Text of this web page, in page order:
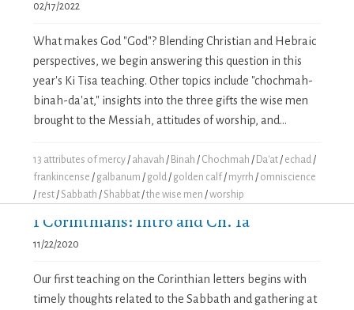
02/17/2022
What makes God "God"? Blending Christian and Hebraic
perspectives, we begin answering this question in this
year's Ki Tisa teaching. Other topics include "chochmah-
binah-da'at," insights into the three gifts the wise men
brought to the Messiah, attitudes of worship, and...
13 attributes of mercy / ahavah / Binah / Chochmah / Da'at / echad /
frankincense / galbanum / gold / golden calf / myrrh / omniscience
/ rest / Sabbath / Shabbat /the wise men /worship
1 Corinthians: Intro and Ch. 1a
11/22/2020
Our first teaching on the Corinthian letters begins with
timely thoughts related to the Sabbath and gathering at